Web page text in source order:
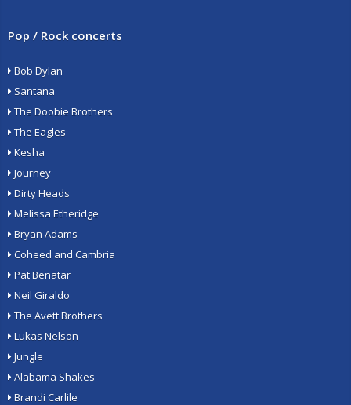
Pop / Rock concerts
Bob Dylan
Santana
The Doobie Brothers
The Eagles
Kesha
Journey
Dirty Heads
Melissa Etheridge
Bryan Adams
Coheed and Cambria
Pat Benatar
Neil Giraldo
The Avett Brothers
Lukas Nelson
Jungle
Alabama Shakes
Brandi Carlile